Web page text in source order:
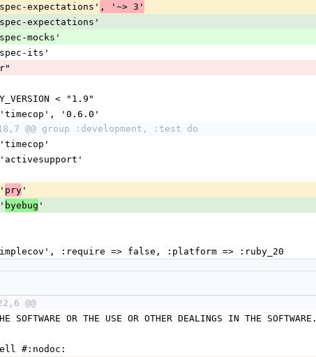
expectations'
, '~> 3'
expectations'
mocks'
its'
< "1.9"
'timecop', '0.6.0'
@@ group :development, :test do
'timecop'
'activesupport'
pry '
byebug '
:require => false, :platform => :ruby_20
@@
SOFTWARE OR THE USE OR OTHER DEALINGS IN THE SOFTWARE.
#:nodoc: